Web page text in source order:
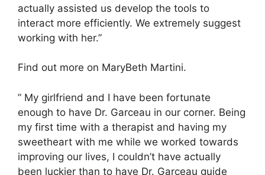
actually assisted us develop the tools to
interact more efficiently. We extremely suggest
working with her.”
Find out more on MaryBeth Martini.
” My girlfriend and I have been fortunate
enough to have Dr. Garceau in our corner. Being
my first time with a therapist and having my
sweetheart with me while we worked towards
improving our lives, I couldn’t have actually
been luckier than to have Dr. Garceau guide